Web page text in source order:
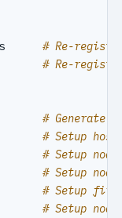
# Re-
# Re-
id # Generate
# Setup
# Setup
# Setup
# Setup
# Setup